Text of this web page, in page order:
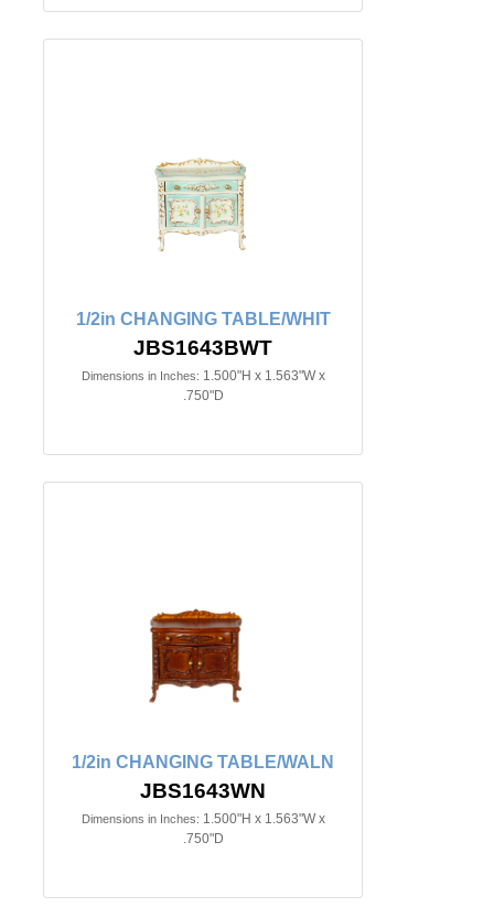
1/2in CHANGING TABLE/WHIT
JBS1643BWT
Dimensions in Inches: 1.500"H x 1.563"W x
.750"D
1/2in CHANGING TABLE/WALN
JBS1643WN
Dimensions in Inches: 1.500"H x 1.563"W x
.750"D